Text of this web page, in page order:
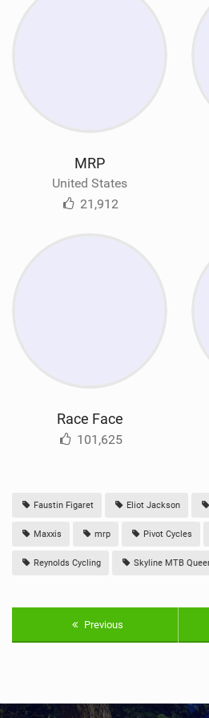
MRP
United States
21,912
Race Face
101,625
Faustin Figaret Eliot Jackson
Maxxis mrp Pivot Cycles
Reynolds Cycling Skyline MTB
Previous